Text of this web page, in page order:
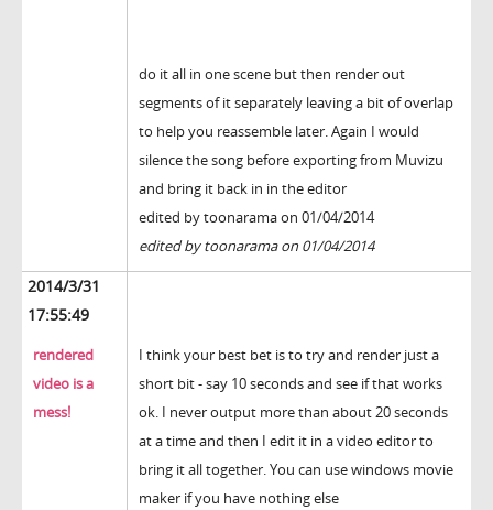
do it all in one scene but then render out
segments of it separately leaving a bit of overlap
to help you reassemble later. Again I would
silence the song before exporting from Muvizu
and bring it back in in the editor
edited by toonarama on 01/04/2014
edited by toonarama on 01/04/2014
2014/3/31
17:55:49
rendered
video is a
mess!
I think your best bet is to try and render just a
short bit - say 10 seconds and see if that works
ok. I never output more than about 20 seconds
at a time and then I edit it in a video editor to
bring it all together. You can use windows movie
maker if you have nothing else